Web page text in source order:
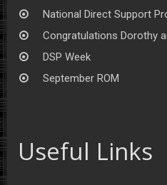
National Direct Support
Congratulations Dorothy
DSP Week
September ROM
Useful Links